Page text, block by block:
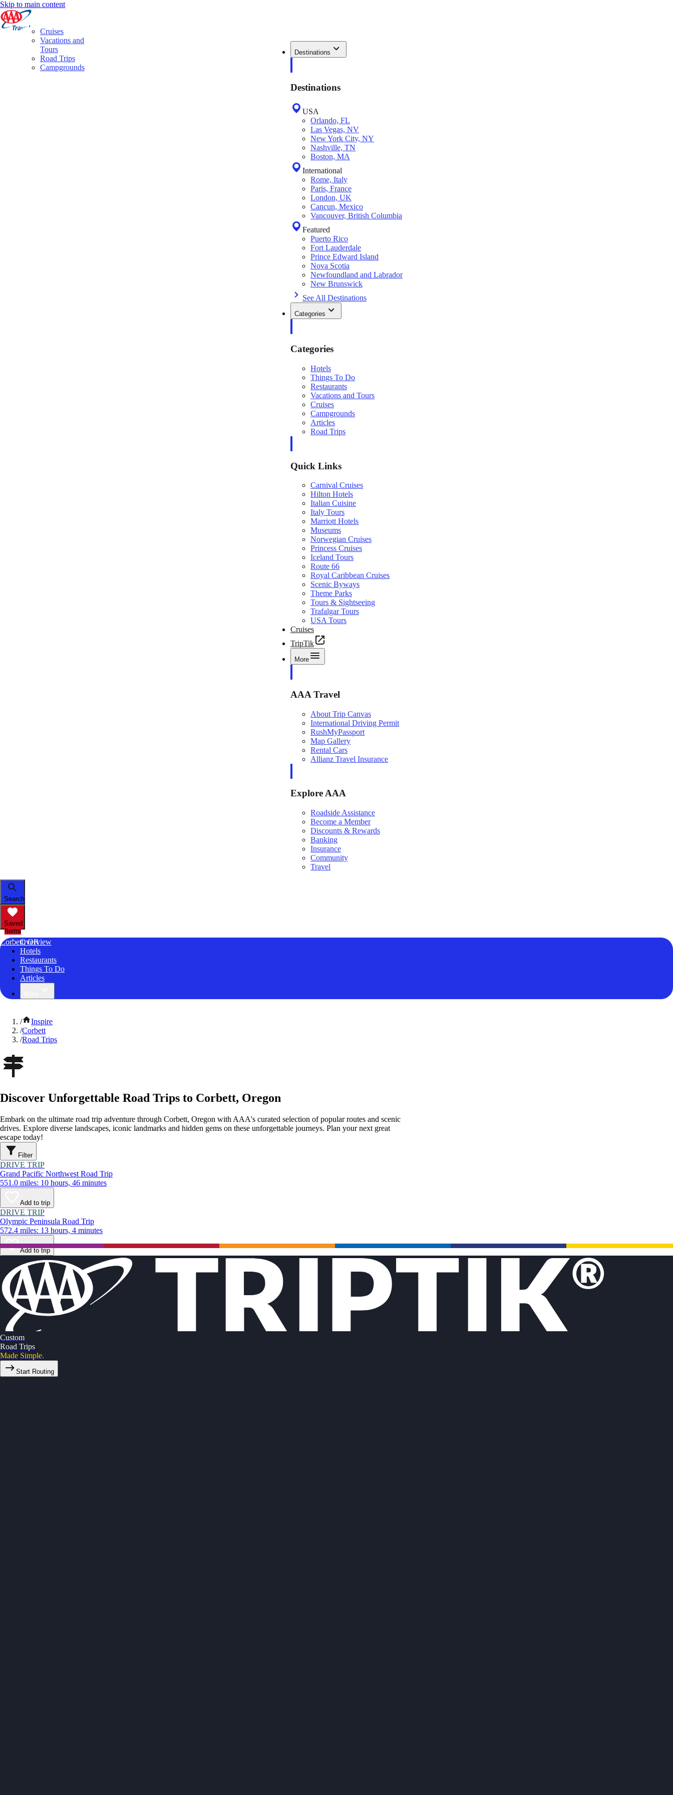
Skip to main content
Destinations
Destinations
USA
Orlando, FL
Las Vegas, NV
New York City, NY
Nashville, TN
Boston, MA
International
Rome, Italy
Paris, France
London, UK
Cancun, Mexico
Vancouver, British Columbia
Featured
Puerto Rico
Fort Lauderdale
Prince Edward Island
Nova Scotia
Newfoundland and Labrador
New Brunswick
See All Destinations
Categories
Categories
Hotels
Things To Do
Restaurants
Vacations and Tours
Cruises
Campgrounds
Articles
Road Trips
Quick Links
Carnival Cruises
Hilton Hotels
Italian Cuisine
Italy Tours
Marriott Hotels
Museums
Norwegian Cruises
Princess Cruises
Iceland Tours
Route 66
Royal Caribbean Cruises
Scenic Byways
Theme Parks
Tours & Sightseeing
Trafalgar Tours
USA Tours
Cruises
TripTik
More
AAA Travel
About Trip Canvas
International Driving Permit
RushMyPassport
Map Gallery
Rental Cars
Allianz Travel Insurance
Explore AAA
Roadside Assistance
Become a Member
Discounts & Rewards
Banking
Insurance
Community
Travel
Search
Saved
Items
Corbett, OR
Overview
Hotels
Restaurants
Things To Do
Articles
Cruises
Vacations and
Tours
Road Trips
Campgrounds
/
Inspire
/Corbett
/Road Trips
Discover Unforgettable Road Trips to Corbett, Oregon
Embark on the ultimate road trip adventure through Corbett, Oregon with AAA's curated selection of popular routes and scenic
drives. Explore diverse landscapes, iconic landmarks and hidden gems on these unforgettable journeys. Plan your next great
escape today!
Filter
DRIVE TRIP
Grand Pacific Northwest Road Trip
551.0 miles: 10 hours, 46 minutes
Add to trip
DRIVE TRIP
Olympic Peninsula Road Trip
572.4 miles: 13 hours, 4 minutes
Add to trip
Custom
Road Trips
Made Simple.
Start Routing